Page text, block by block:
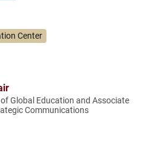
Center
Global Education and Associate
Communications